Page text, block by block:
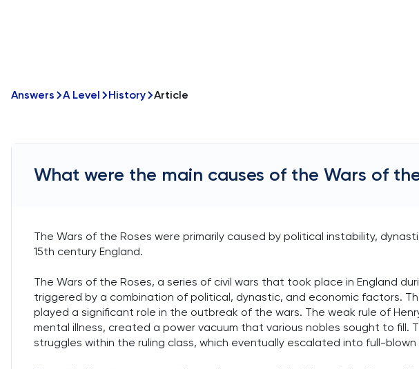
Answers A Level History Article
What were the main causes of the Wars of the
The Wars of the Roses were primarily caused by political instability,
15th century England.
The Wars of the Roses, a series of civil wars that took place in England
triggered by a combination of political, dynastic, and economic factors.
played a significant role in the outbreak of the wars. The weak rule of
mental illness, created a power vacuum that various nobles sought to fill.
struggles within the ruling class, which eventually escalated into full-blown